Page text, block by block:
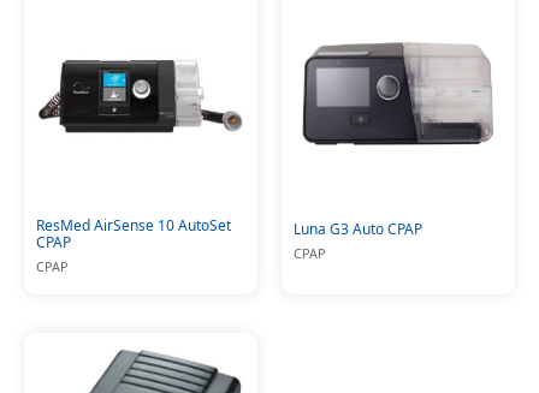
ResMed AirSense 10 AutoSet
CPAP
CPAP
Luna G3 Auto CPAP
CPAP